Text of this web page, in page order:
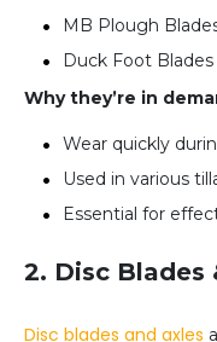
MB Plough
Duck Foot Blades
Why they’re in
Wear quickly
Used in various
Essential for
2. Disc Blades
Disc blades and axles